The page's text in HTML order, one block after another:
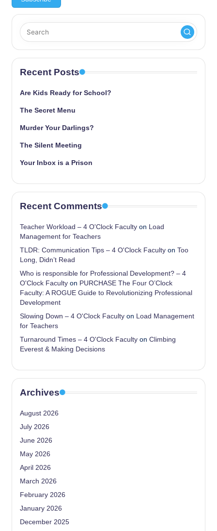
Recent Posts
Are Kids Ready for School?
The Secret Menu
Murder Your Darlings?
The Silent Meeting
Your Inbox is a Prison
Recent Comments
Teacher Workload – 4 O'Clock Faculty on
Load
Management for Teachers
TLDR: Communication Tips – 4 O'Clock Faculty on Too
Long, Didn’t Read
Who is responsible for Professional Development? – 4
O'Clock Faculty on PURCHASE The Four O’Clock
Faculty: A ROGUE Guide to Revolutionizing Professional
Development
Slowing Down – 4 O'Clock Faculty on
Load Management
for Teachers
Turnaround Times – 4 O'Clock Faculty on Climbing
Everest & Making Decisions
Archives
August 2026
July 2026
June 2026
May 2026
April 2026
March 2026
February 2026
January 2026
December 2025